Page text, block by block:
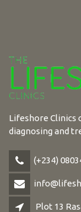
Lifeshore Clinics
diagnosing and
(+234)
Plot 13